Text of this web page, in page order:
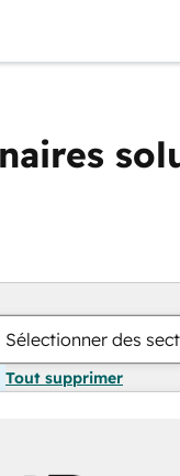
Sélectionner des
Tout supprimer